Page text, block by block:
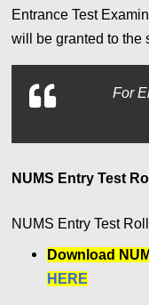
Entrance Test
will be granted to the
For
NUMS Entry Test
NUMS Entry Test
Download
HERE